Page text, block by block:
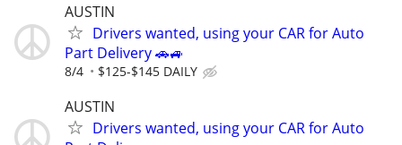
AUSTIN
Drivers wanted, using your CAR for Auto
Part Delivery 🚗🚙
8/4 $125-$145 DAILY
AUSTIN
Drivers wanted, using your CAR for Auto